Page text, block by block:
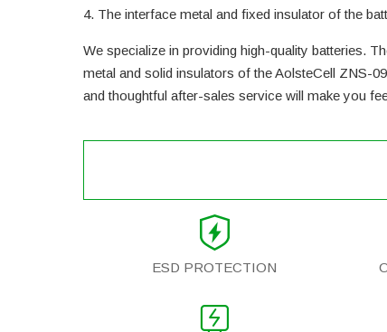
The interface metal and fixed insulator of the
We specialize in providing high-quality batteries.
metal and solid insulators of theAolsteCell ZNS-
and thoughtful after-sales service will make you
ESD PROTECTION